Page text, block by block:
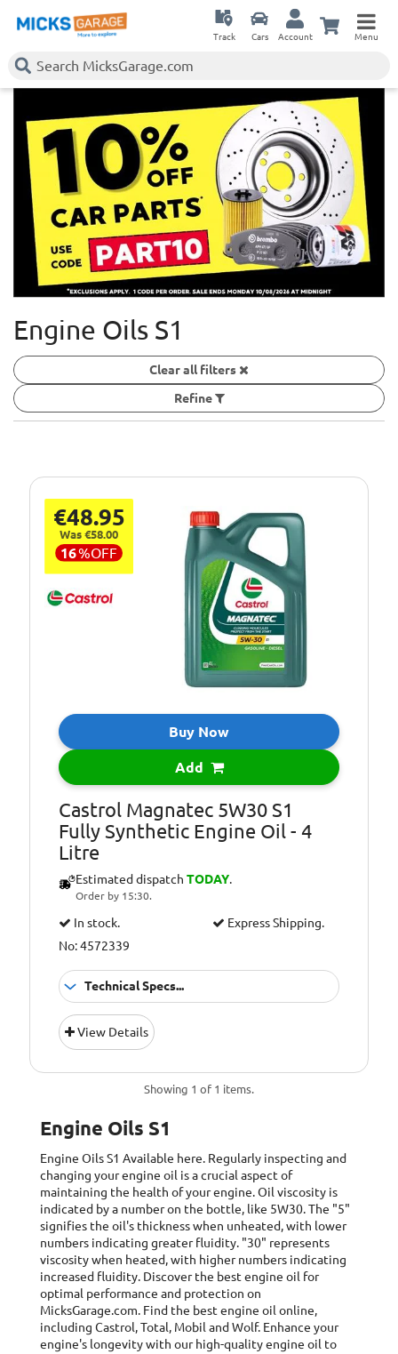
Track Cars Account Menu
Engine Oils S1
Clear all filters
Refine
€48.95
Was €58.00
16%OFF
Buy Now
Add
Castrol Magnatec 5W30 S1
Fully Synthetic Engine Oil - 4
Litre
Estimated dispatch TODAY.
Order by 15:30.
In stock.
Express Shipping.
No: 4572339
Technical Specs...
Approvals:
Specifications:
SN
View Details
Showing 1 of 1 items.
Engine Oils S1
Engine Oils S1 Available here. Regularly inspecting and
changing your engine oil is a crucial aspect of
maintaining the health of your engine. Oil viscosity is
indicated by a number on the bottle, like 5W30. The "5"
signifies the oil's thickness when unheated, with lower
numbers indicating greater fluidity. "30" represents
viscosity when heated, with higher numbers indicating
increased fluidity. Discover the best engine oil for
optimal performance and protection on
MicksGarage.com. Find the best engine oil online,
including Castrol, Total, Mobil and Wolf. Enhance your
engine's longevity with our high-quality engine oil to